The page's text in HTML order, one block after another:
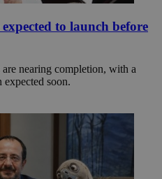
to launch before
nearing completion, with a
soon.